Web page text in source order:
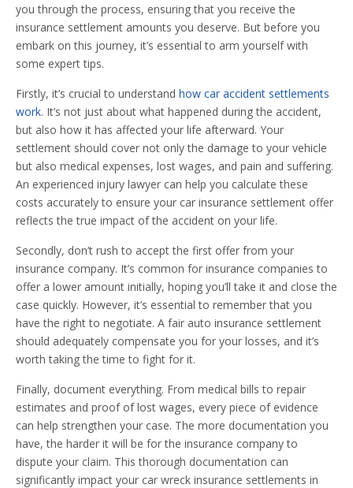
you through the process, ensuring that you receive the
insurance settlement amounts you deserve. But before you
embark on this journey, it’s essential to arm yourself with
some expert tips.
Firstly, it’s crucial to understand how car accident settlements
work. It’s not just about what happened during the accident,
but also how it has affected your life afterward. Your
settlement should cover not only the damage to your vehicle
but also medical expenses, lost wages, and pain and suffering.
An experienced injury lawyer can help you calculate these
costs accurately to ensure your car insurance settlement offer
reflects the true impact of the accident on your life.
Secondly, don’t rush to accept the first offer from your
insurance company. It’s common for insurance companies to
offer a lower amount initially, hoping you’ll take it and close the
case quickly. However, it’s essential to remember that you
have the right to negotiate. A fair auto insurance settlement
should adequately compensate you for your losses, and it’s
worth taking the time to fight for it.
Finally, document everything. From medical bills to repair
estimates and proof of lost wages, every piece of evidence
can help strengthen your case. The more documentation you
have, the harder it will be for the insurance company to
dispute your claim. This thorough documentation can
significantly impact your car wreck insurance settlements in